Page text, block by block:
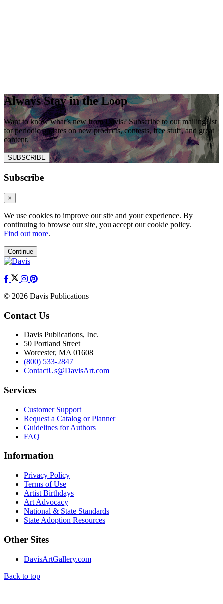
Always Stay in the Loop
Want to know what’s new from Davis? Subscribe to our mailing list
for periodic updates on new products, contests, free stuff, and great
content.
SUBSCRIBE
Subscribe
×
We use cookies to improve our site and your experience. By
continuing to browse our site, you accept our cookie policy.
Find out more.
Continue
© 2026 Davis Publications
Contact Us
Davis Publications, Inc.
50 Portland Street
Worcester, MA 01608
(800) 533-2847
ContactUs@DavisArt.com
Services
Customer Support
Request a Catalog or Planner
Guidelines for Authors
FAQ
Information
Privacy Policy
Terms of Use
Artist Birthdays
Art Advocacy
National & State Standards
State Adoption Resources
Other Sites
DavisArtGallery.com
Back to top